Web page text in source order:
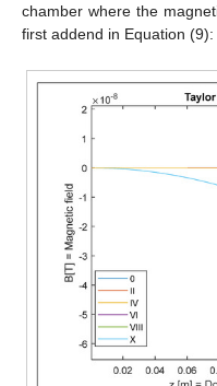
chamber where the
first addend in Equation (9):